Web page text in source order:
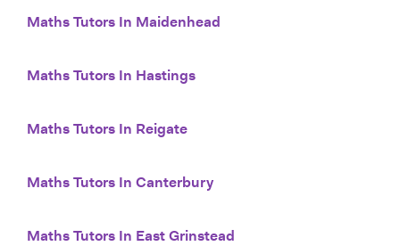
Maths Tutors In Maidenhead
Maths Tutors In Hastings
Maths Tutors In Reigate
Maths Tutors In Canterbury
Maths Tutors In East Grinstead